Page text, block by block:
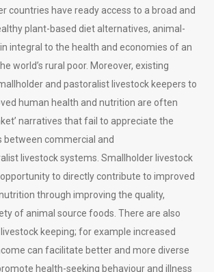
countries have ready access to a broad and
plant-based diet alternatives, animal-
integral to the health and economies of an
world’s rural poor. Moreover, existing
and pastoralist livestock keepers to
human health and nutrition are often
narratives that fail to appreciate the
commercial and
livestock systems. Smallholder livestock
to directly contribute to improved
through improving the quality,
of animal source foods. There are also
keeping; for example increased
can facilitate better and more diverse
health-seeking behaviour and illness